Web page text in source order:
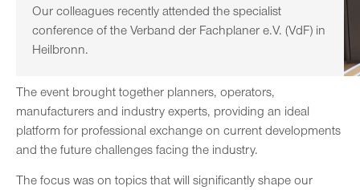
Our colleagues recently attended the specialist
conference of the Verband der Fachplaner e.V. (VdF) in
Heilbronn.
The event brought together planners, operators,
manufacturers and industry experts, providing an ideal
platform for professional exchange on current developments
and the future challenges facing the industry.
The focus was on topics that will significantly shape our